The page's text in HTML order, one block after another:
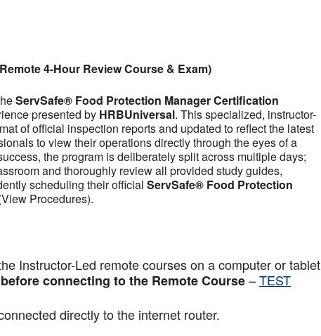
4-Hour Review Course & Exam)
ServSafe® Food Protection Manager Certification
presented by HRBUniversal. This specialized, instructor-
of official inspection reports and updated to reflect the latest
to view their operations directly through the eyes of a
the program is deliberately split across multiple days;
and thoroughly review all provided study guides,
scheduling their official ServSafe® Food Protection
Procedures).
Instructor-Led remote courses on a computer or tablet
connecting to the Remote Course–TEST
directly to the internet router.